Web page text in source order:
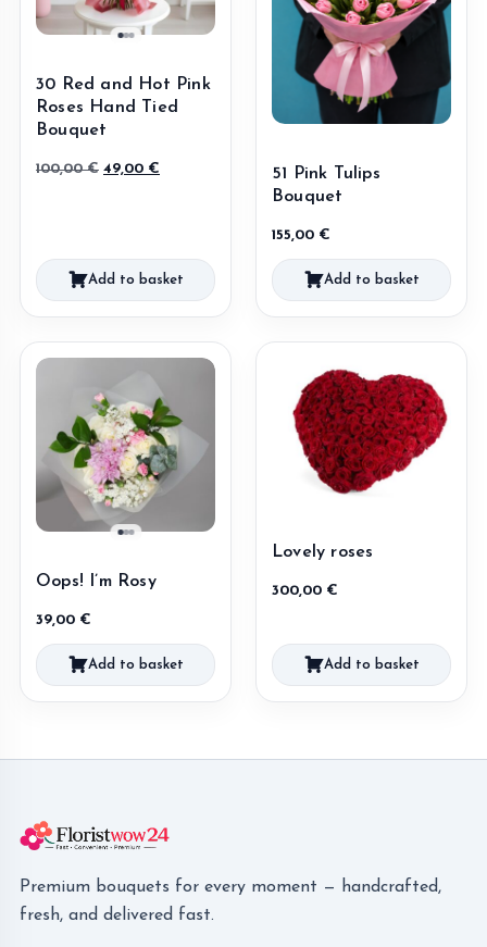
30 Red and Hot Pink
Roses Hand Tied
Bouquet
100,00€ Original
49,00 €
Add to basket
51 Pink Tulips
Bouquet
155,00 €
Add to basket
Oops! I’m Rosy
39,00 €
Add to basket
Lovely roses
300,00 €
Add to basket
Premium bouquets for every moment — handcrafted,
fresh, and delivered fast.